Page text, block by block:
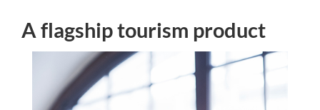
A flagship tourism product